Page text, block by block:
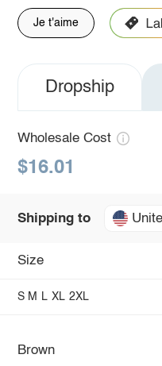
Je t'aime
Dropship
Wholesale Cost
$16.01
Shipping to
Size
S M L XL 2XL
Brown